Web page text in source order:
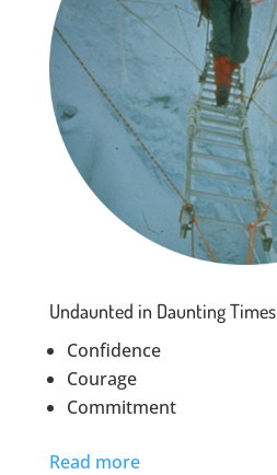
Undaunted in Daunting Times
Confidence
Courage
Commitment
Read more